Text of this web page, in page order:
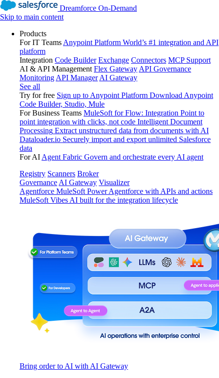
Dreamforce On-Demand
Skip to main content
Products
For IT Teams Anypoint Platform World’s #1 integration and API
platform
Integration Code Builder Exchange Connectors MCP Support
AI & API Management Flex Gateway API Governance
Monitoring API Manager AI Gateway
See all
Try for free Sign up to Anypoint Platform Download Anypoint
Code Builder, Studio, Mule
For Business Teams MuleSoft for Flow: Integration Point to
point integration with clicks, not code Intelligent Document
Processing Extract unstructured data from documents with AI
Dataloader.io Securely import and export unlimited Salesforce
data
For AI Agent Fabric Govern and orchestrate every AI agent
Registry Scanners Broker
Governance AI Gateway Visualizer
Agentforce MuleSoft Power Agentforce with APIs and actions
MuleSoft Vibes AI built for the integration lifecycle
Bring order to AI with AI Gateway